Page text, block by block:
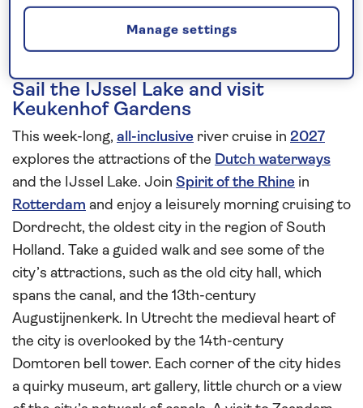
Sail the IJssel Lake and visit
Keukenhof Gardens
This week-long, all-inclusive river cruise in 2027
explores the attractions of the Dutch waterways
and the IJssel Lake. Join Spirit of the Rhine in
Rotterdam and enjoy a leisurely morning cruising to
Dordrecht, the oldest city in the region of South
Holland. Take a guided walk and see some of the
city’s attractions, such as the old city hall, which
spans the canal, and the 13th-century
Augustijnenkerk. In Utrecht the medieval heart of
the city is overlooked by the 14th-century
Domtoren bell tower. Each corner of the city hides
a quirky museum, art gallery, little church or a view
Manage settings